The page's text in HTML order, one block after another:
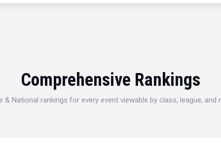
Comprehensive Rankings
& National rankings for every event viewable by class, league, and